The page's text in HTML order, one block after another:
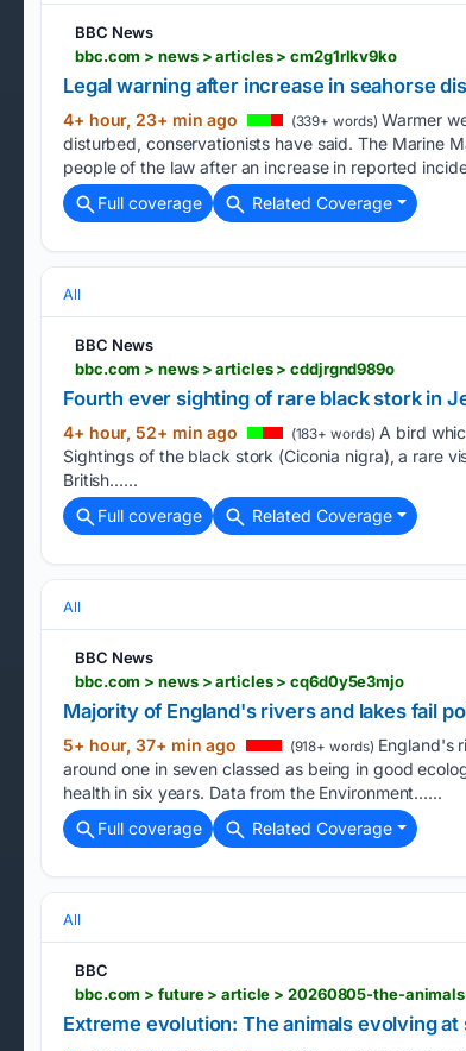
BBC News
bbc.com > news > articles > cm2g1rlkv9ko
Legal warning after increase in seahorse
4+ hour, 23+ min ago (339+ words) Warmer
disturbed, conservationists have said. The Marine
people of the law after an increase in reported
Full coverage
Related Coverage
All
BBC News
bbc.com > news > articles > cddjrgnd989o
Fourth ever sighting of rare black stork in
4+ hour, 52+ min ago (183+ words) A bird
Sightings of the black stork (Ciconia nigra), a rare
British…...
Full coverage
Related Coverage
All
BBC News
bbc.com > news > articles > cq6d0y5e3mjo
Majority of England's rivers and lakes fail
5+ hour, 37+ min ago (918+ words) England's
around one in seven classed as being in good
health in six years. Data from the Environment…...
Full coverage
Related Coverage
All
BBC
bbc.com > future > article > 20260805-the-
Extreme evolution: The animals evolving